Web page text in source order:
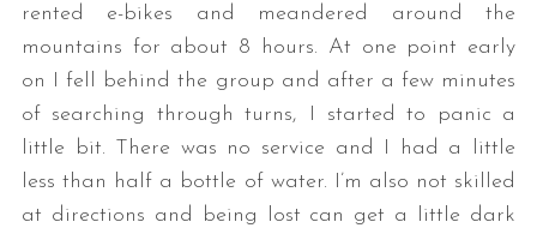
rented e-bikes and meandered around the
mountains for about 8 hours. At one point early
on I fell behind the group and after a few minutes
of searching through turns, I started to panic a
little bit. There was no service and I had a little
less than half a bottle of water. I’m also not skilled
at directions and being lost can get a little dark